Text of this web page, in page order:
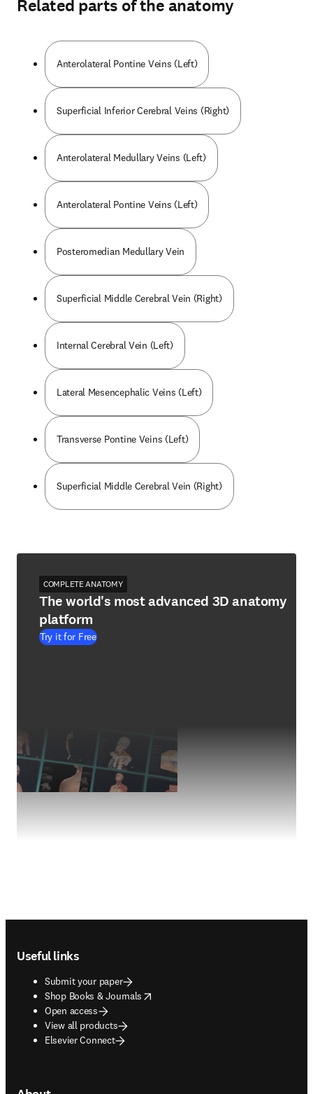
Related parts of the anatomy
Anterolateral Pontine Veins (Left)
Superficial Inferior Cerebral Veins (Right)
Anterolateral Medullary Veins (Left)
Anterolateral Pontine Veins (Left)
Posteromedian Medullary Vein
Superficial Middle Cerebral Vein (Right)
Internal Cerebral Vein (Left)
Lateral Mesencephalic Veins (Left)
Transverse Pontine Veins (Left)
Superficial Middle Cerebral Vein (Right)
COMPLETE ANATOMY
The world's most advanced 3D anatomy
platform
Try it for Free
Useful links
Submit your paper
Shop Books & Journals
opens in new tab/window
Open access
View all products
Elsevier Connect